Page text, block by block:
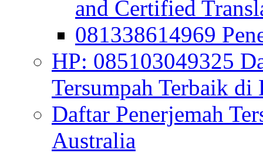
and Certified
081338614969
HP: 085103049325
Tersumpah Terbaik di
Daftar Penerjemah
Australia